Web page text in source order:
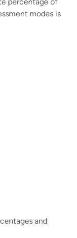
modes is
and